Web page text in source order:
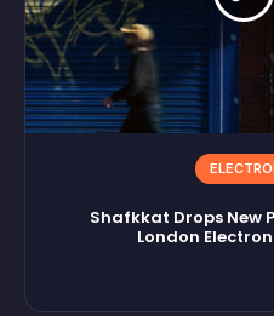
Shafkkat Drops New
London